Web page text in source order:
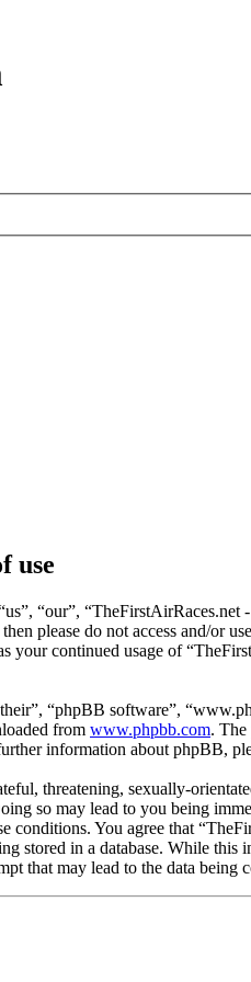
use
“our”,
please do not access and/or
continued usage of
“phpBB software”,
from www.phpbb.com. The
information about phpBB,
threatening, sexually-
so may lead to you being
conditions. You agree that
stored in a database. While
that may lead to the data being